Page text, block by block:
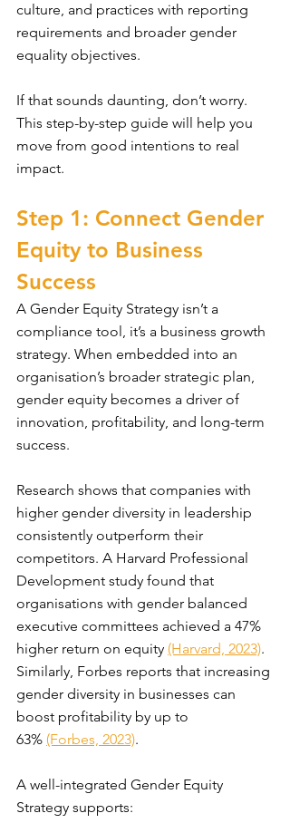
culture, and practices with reporting
requirements and broader gender
equality objectives.
If that sounds daunting, don’t worry.
This step-by-step guide will help you
move from good intentions to real
impact.
Step 1: Connect Gender
Equity to Business
Success
A Gender Equity Strategy isn’t a
compliance tool, it’s a business growth
strategy. When embedded into an
organisation’s broader strategic plan,
gender equity becomes a driver of
innovation, profitability, and long-term
success.
Research shows that companies with
higher gender diversity in leadership
consistently outperform their
competitors. A Harvard Professional
Development study found that
organisations with gender balanced
executive committees achieved a 47%
higher return on equity (Harvard, 2023).
Similarly, Forbes reports that increasing
gender diversity in businesses can
boost profitability by up to
63% (Forbes, 2023).
A well-integrated Gender Equity
Strategy supports: